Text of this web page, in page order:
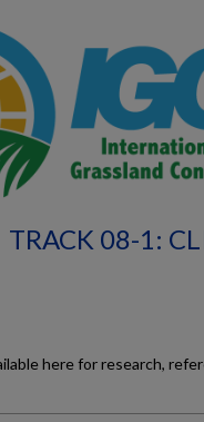
TRACK 08-1:
here for research,